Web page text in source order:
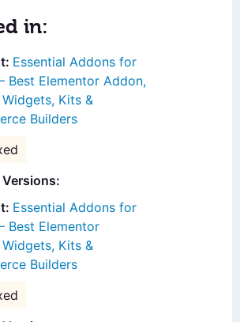
in:
Essential Addons for
Best Elementor Addon,
Kits &
Builders
Essential Addons for
Best Elementor
Kits &
Builders